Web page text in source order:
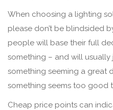
When choosing a lighting
please don’t be blindsided
people will base their full
something – and will
something seeming a great
something seems too good
Cheap price points can